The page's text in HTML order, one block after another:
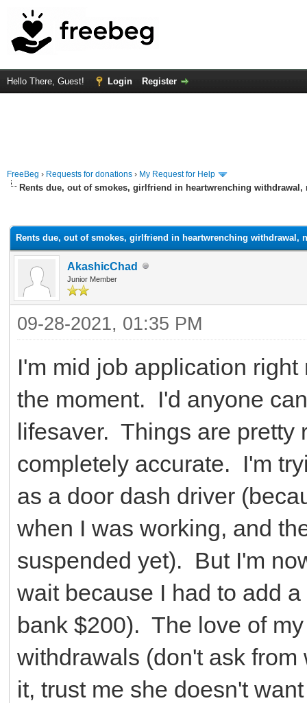
Hello There, Guest! Login Register
FreeBeg › Requests for donations › My Request for Help
Rents due, out of smokes, girlfriend in heartwrenching
Rents due, out of smokes, girlfriend in heartwrenching withdrawal,
AkashicChad
Junior Member
09-28-2021, 01:35 PM
I'm mid job application
the moment. I'd anyone
lifesaver. Things are
completely accurate. I'm
as a door dash driver
when I was working, and
suspended yet). But I'm
wait because I had to add
bank $200). The love of
withdrawals (don't ask
it, trust me she doesn't